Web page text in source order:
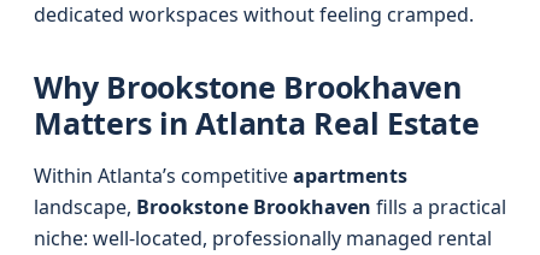
dedicated workspaces without feeling cramped.
Why Brookstone Brookhaven
Matters in Atlanta Real Estate
Within Atlanta’s competitiveapartments
landscape, Brookstone Brookhaven fills a practical
niche: well‑located, professionally managed rental